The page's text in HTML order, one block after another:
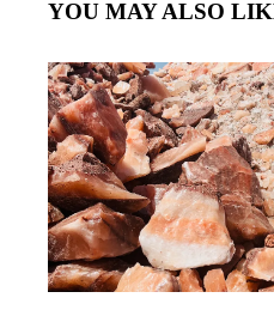
YOU MAY ALSO